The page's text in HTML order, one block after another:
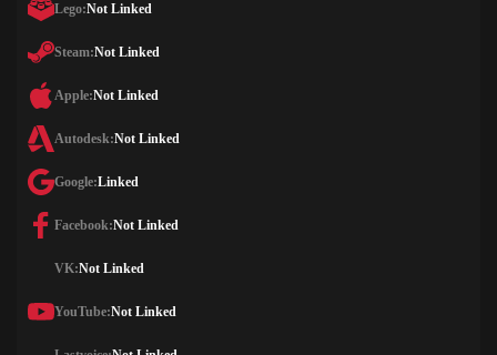
Lego:Not Linked
Steam:Not Linked
Apple:Not Linked
Autodesk:Not Linked
Google:Linked
Facebook:Not Linked
VK:Not Linked
YouTube:Not Linked